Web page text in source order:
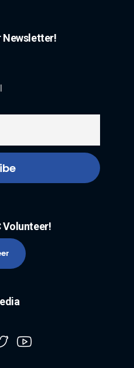
Newsletter!
Volunteer!